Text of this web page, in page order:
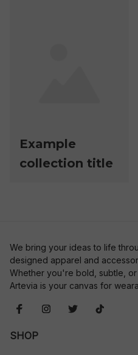
Example
collection title
We bring your ideas to life
designed apparel and
Whether you're bold, subtle,
Artevia is your canvas for
SHOP